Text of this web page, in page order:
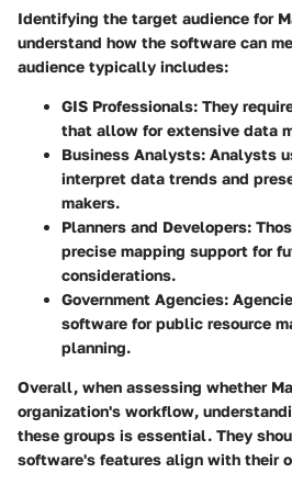
Identifying the target audience for
understand how the software can
audience typically includes:
GIS Professionals: They
that allow for extensive data
Business Analysts: Analysts
interpret data trends and
makers.
Planners and Developers:
precise mapping support for
considerations.
Government Agencies:
software for public resource
planning.
Overall, when assessing whether
organization's workflow,
these groups is essential. They
software's features align with their